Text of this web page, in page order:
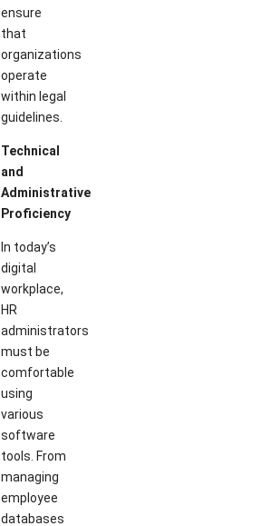
ensure
that
organizations
operate
within legal
guidelines.
Technical
and
Administrative
Proficiency
In today’s
digital
workplace,
HR
administrators
must be
comfortable
using
various
software
tools. From
managing
employee
databases